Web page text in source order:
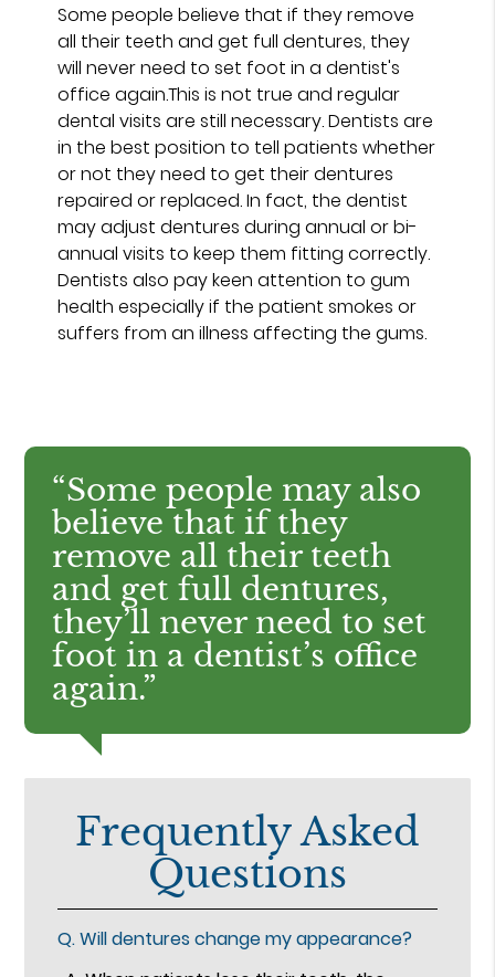
Some people believe that if they remove
all their teeth and get full dentures, they
will never need to set foot in a dentist's
office again.This is not true and regular
dental visits are still necessary. Dentists are
in the best position to tell patients whether
or not they need to get their dentures
repaired or replaced. In fact, the dentist
may adjust dentures during annual or bi-
annual visits to keep them fitting correctly.
Dentists also pay keen attention to gum
health especially if the patient smokes or
suffers from an illness affecting the gums.
“Some people may also
believe that if they
remove all their teeth
and get full dentures,
they’ll never need to set
foot in a dentist’s office
again.”
Frequently Asked
Questions
Q.Will dentures change my appearance?